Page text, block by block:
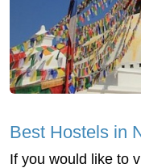
Best Hostels in
If you would like to